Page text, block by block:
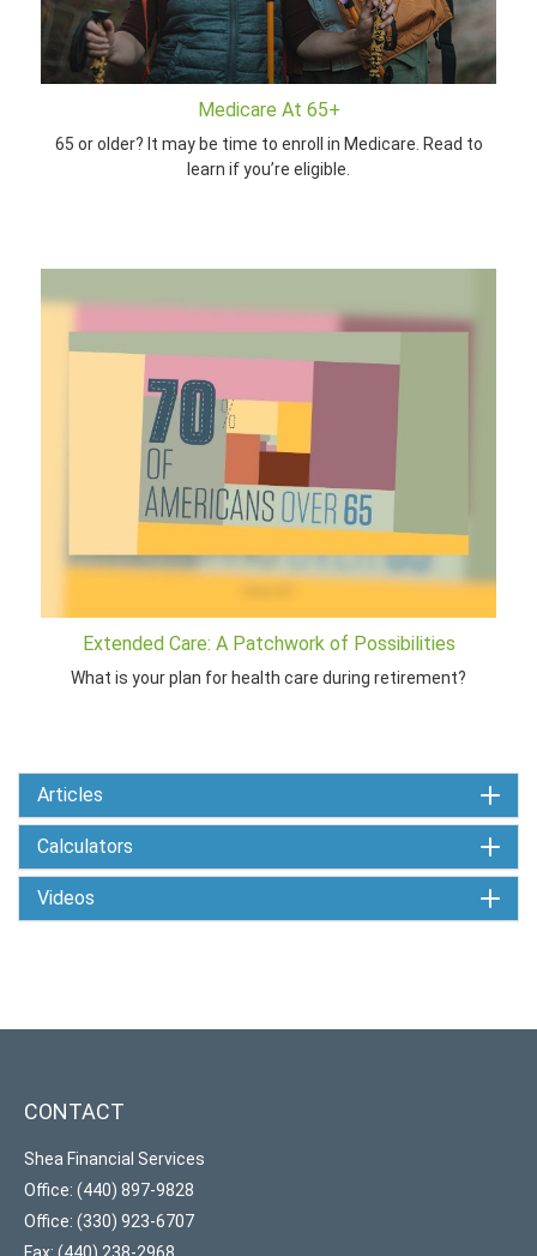
Medicare At 65+
65 or older? It may be time to enroll in Medicare. Read to
learn if you’re eligible.
Extended Care: A Patchwork of Possibilities
What is your plan for health care during retirement?
Articles
Calculators
Videos
CONTACT
Shea Financial Services
Office: (440) 897-9828
Office: (330) 923-6707